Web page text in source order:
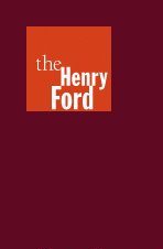
Henry
Ford